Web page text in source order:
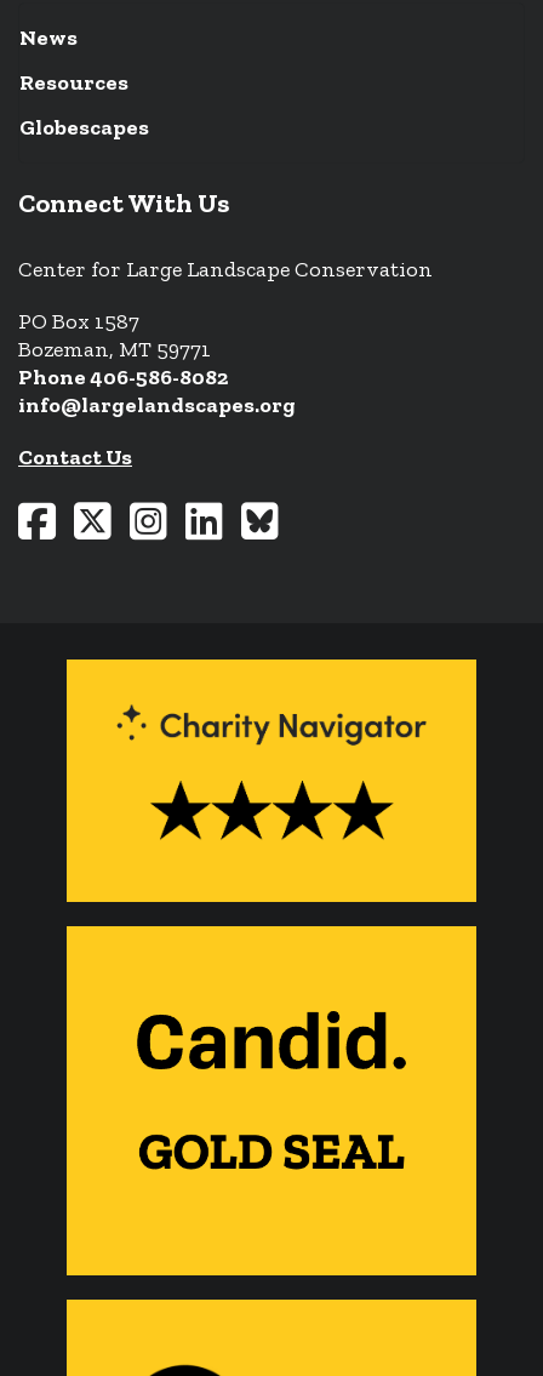
News
Resources
Globescapes
Connect With Us
Center for Large Landscape Conservation
PO Box 1587
Bozeman, MT 59771
Phone 406-586-8082
info@largelandscapes.org
Contact Us